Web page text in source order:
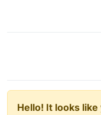
Hello! It looks